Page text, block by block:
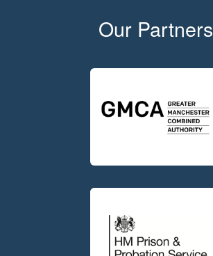
Our Partners